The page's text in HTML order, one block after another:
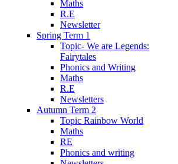
Maths
R.E
Newsletter
Spring Term 1
Topic- We are Legends:
Fairytales
Phonics and Writing
Maths
R.E
Newsletters
Autumn Term 2
Topic Rainbow World
Maths
RE
Phonics and writing